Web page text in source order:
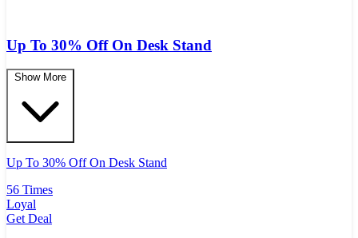
Up To 30% Off On Desk Stand
Show More
Up To 30% Off On Desk Stand
56 Times
Loyal
Get Deal